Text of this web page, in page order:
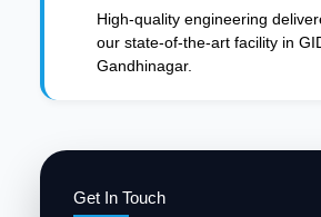
Get In Touch
High-quality engineering
our state-of-the-art facility in
Gandhinagar.